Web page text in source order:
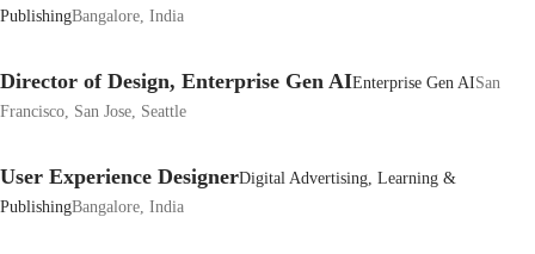
PublishingBangalore, India
Director of Design, Enterprise Gen AIEnterprise Gen AISan
Francisco, San Jose, Seattle
User Experience DesignerDigital Advertising, Learning &
PublishingBangalore, India